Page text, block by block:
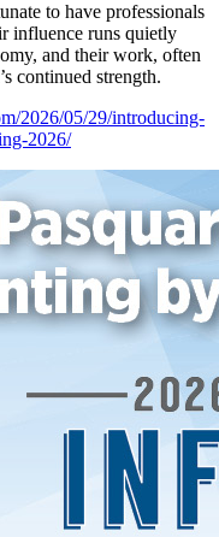
to have professionals
influence runs quietly
and their work, often
continued strength.
2026/05/29/introducing-
2026/